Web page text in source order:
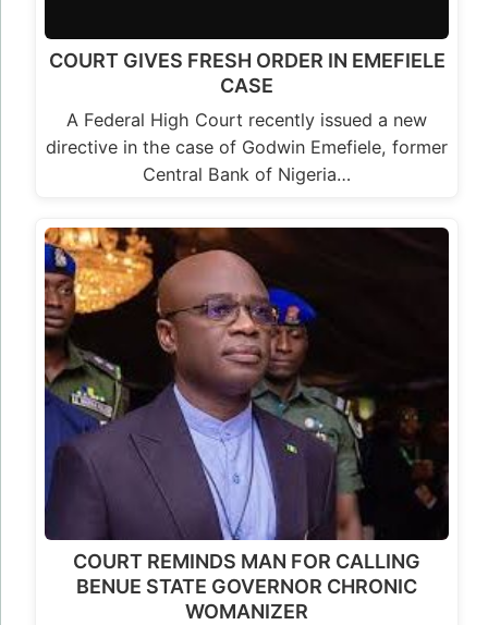
COURT GIVES FRESH ORDER IN EMEFIELE
CASE
A Federal High Court recently issued a new
directive in the case of Godwin Emefiele, former
Central Bank of Nigeria…
COURT REMINDS MAN FOR CALLING
BENUE STATE GOVERNOR CHRONIC
WOMANIZER